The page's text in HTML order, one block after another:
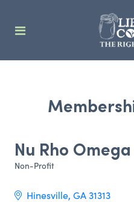
Nu Rho
Categories
Non-Profit
Hinesville GA31313